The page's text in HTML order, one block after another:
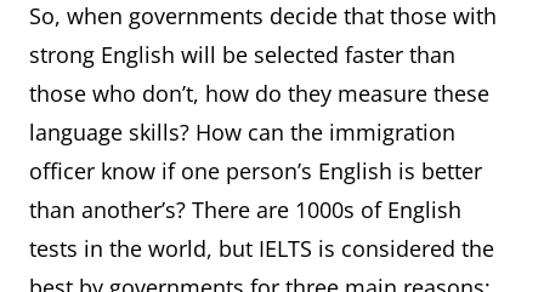
So, when governments decide that those with
strong English will be selected faster than
those who don’t, how do they measure these
language skills? How can the immigration
officer know if one person’s English is better
than another’s? There are 1000s of English
tests in the world, but IELTS is considered the